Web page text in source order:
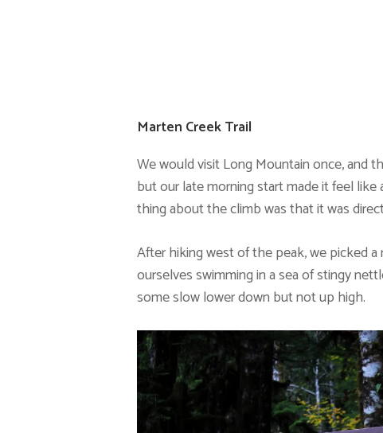
Marten Creek Trail
We would visit Long Mountain once, and
but our late morning start made it feel
thing about the climb was that it was
After hiking west of the peak, we picked
ourselves swimming in a sea of stingy
some slow lower down but not up high.